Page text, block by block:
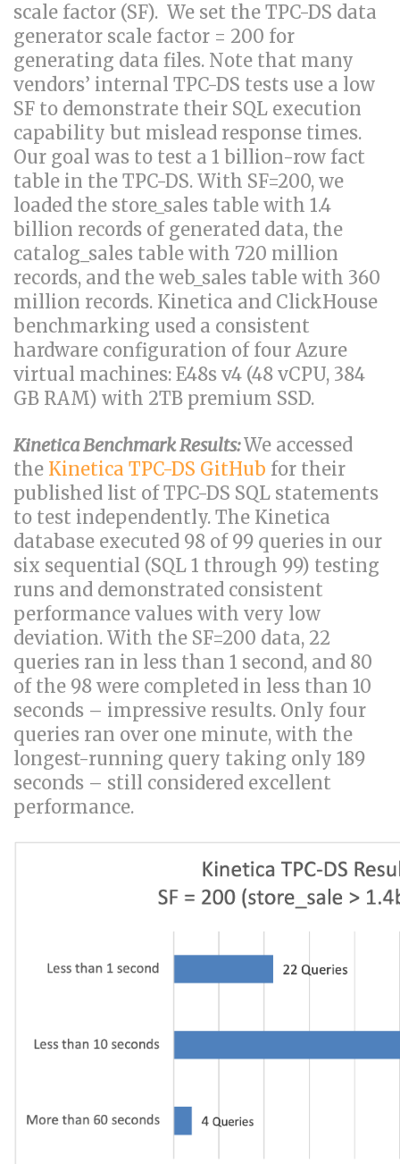
scale factor (SF). We set the TPC-DS data
generator scale factor = 200 for
generating data files. Note that many
vendors’ internal TPC-DS tests use a low
SF to demonstrate their SQL execution
capability but mislead response times.
Our goal was to test a 1 billion-row fact
table in the TPC-DS. With SF=200, we
loaded the store_sales table with 1.4
billion records of generated data, the
catalog_sales table with 720 million
records, and the web_sales table with 360
million records. Kinetica and ClickHouse
benchmarking used a consistent
hardware configuration of four Azure
virtual machines: E48s v4 (48 vCPU, 384
GB RAM) with 2TB premium SSD.
Kinetica Benchmark Results:We accessed
the Kinetica TPC-DS GitHub for their
published list of TPC-DS SQL statements
to test independently. The Kinetica
database executed 98 of 99 queries in our
six sequential (SQL 1 through 99) testing
runs and demonstrated consistent
performance values with very low
deviation. With the SF=200 data, 22
queries ran in less than 1 second, and 80
of the 98 were completed in less than 10
seconds – impressive results. Only four
queries ran over one minute, with the
longest-running query taking only 189
seconds – still considered excellent
performance.